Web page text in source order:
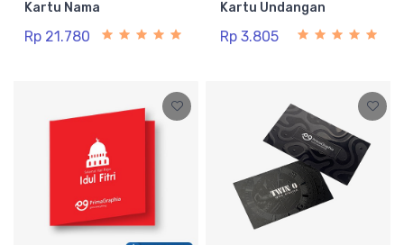
Kartu Nama
Rp 21.780
Kartu Undangan
Rp 3.805